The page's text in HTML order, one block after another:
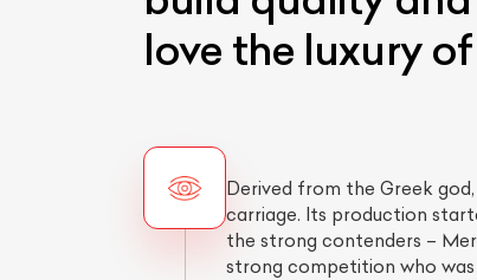
love the luxury
Derived from the Greek
carriage. Its production
the strong contenders –
strong competition who